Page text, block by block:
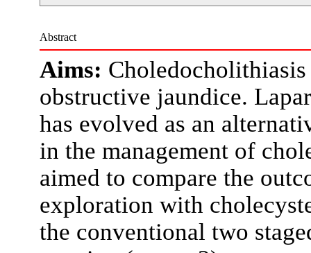
Abstract
Aims:
obstructive jaundice.
has evolved as an
in the management of
aimed to compare the
exploration with
the conventional two